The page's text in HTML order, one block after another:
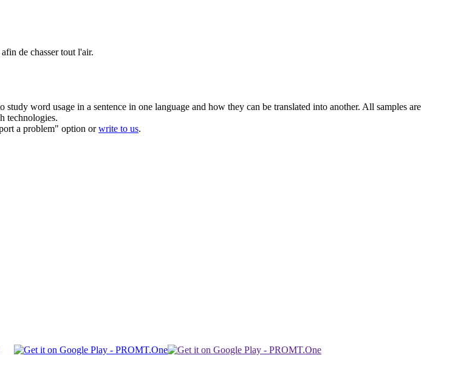
afin de chasser tout l'air.
word usage in a sentence in one language and how they can be translated into another. All samples are
technologies.
a problem" option orwrite to us.